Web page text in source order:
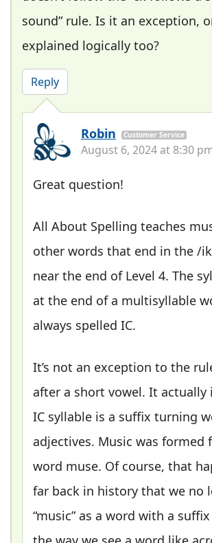
sound” rule. Is it an exception,
explained logically too?
Reply
Robin Customer Service
August 6, 2024 at 8:30
Great question!
All About Spelling teaches
other words that end in the /
near the end of Level 4. The
at the end of a multisyllable
always spelled IC.
It’s not an exception to the
after a short vowel. It actually
IC syllable is a suffix turning
adjectives. Music was formed
word muse. Of course, that
far back in history that we no
“music” as a word with a